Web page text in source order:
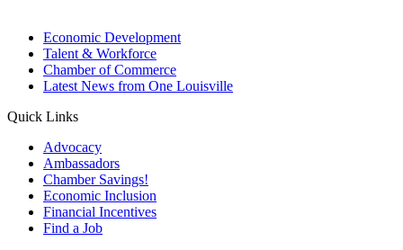
Economic Development
Talent & Workforce
Chamber of Commerce
Latest News from One Louisville
Quick Links
Advocacy
Ambassadors
Chamber Savings!
Economic Inclusion
Financial Incentives
Find a Job